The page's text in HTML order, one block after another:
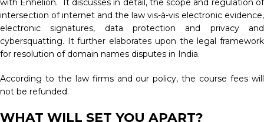
with Enhelion. It discusses in detail, the scope and regulation of
intersection of internet and the law vis-à-vis electronic evidence,
electronic signatures, data protection and privacy and
cybersquatting. It further elaborates upon the legal framework
for resolution of domain names disputes in India.
According to the law firms and our policy, the course fees will
not be refunded.
WHAT WILL SET YOU APART?